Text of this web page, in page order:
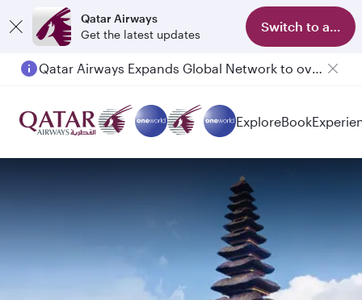
Qatar Airways
Get the latest updates
Switch to app
Qatar Airways Expands Global Network to over 160 Destinations
ExploreBook